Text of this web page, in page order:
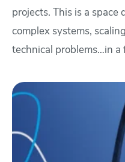
projects. This is a
complex systems,
technical problems…in